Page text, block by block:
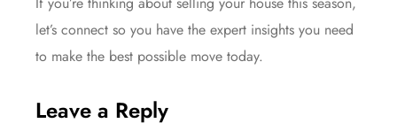
let’s connect so you have the expert insights you need
to make the best possible move today.
Leave a Reply